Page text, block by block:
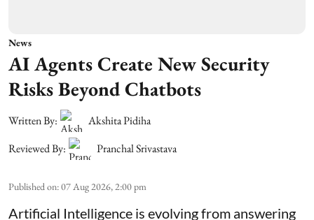
News
AI Agents Create New Security
Risks Beyond Chatbots
Written By:
Akshita Pidiha
Reviewed By:
Pranchal Srivastava
Published on:07 Aug 2026, 2:00 pm
Artificial Intelligence is evolving from answering